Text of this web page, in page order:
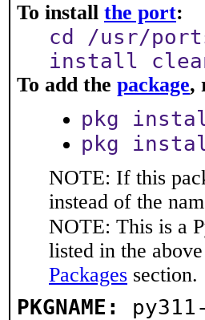
To install the port:
cd /usr/
install
To add the package,
pkg
pkg
NOTE: If this
instead of the
NOTE: This is a
listed in the
Packages section.
PKGNAME: